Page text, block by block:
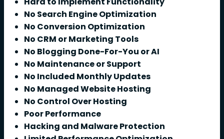
No Search Engine Optimization
No Conversion Optimization
No CRM or Marketing Tools
No Blogging Done-For-You or AI
No Maintenance or Support
No Included Monthly Updates
No Managed Website Hosting
No Control Over Hosting
Poor Performance
Hacking and Malware Protection